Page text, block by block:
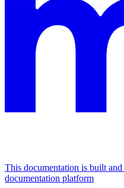
This documentation is built
documentation platform